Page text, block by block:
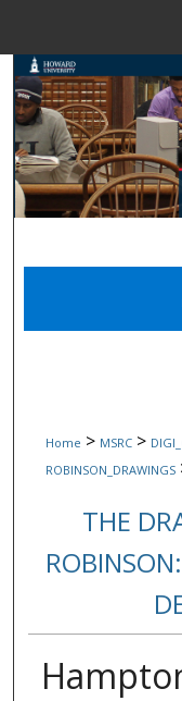
Home > MSRC >
ROBINSON_DRAWINGS
THE